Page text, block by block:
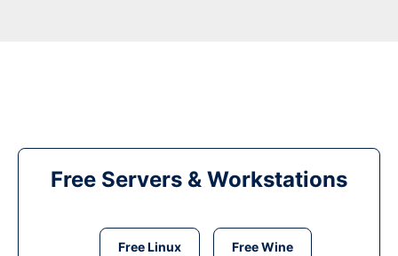
Free Servers & Workstations
Free Linux Free Wine